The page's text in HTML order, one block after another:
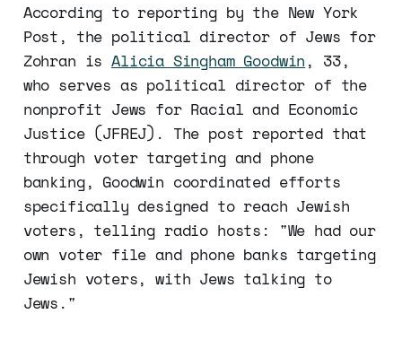
According to reporting by the New York
Post, the political director of Jews for
Zohran isAlicia Singham Goodwin , 33,
who serves as political director of the
nonprofit Jews for Racial and Economic
Justice (JFREJ). The post reported that
through voter targeting and phone
banking, Goodwin coordinated efforts
specifically designed to reach Jewish
voters, telling radio hosts: "We had our
own voter file and phone banks targeting
Jewish voters, with Jews talking to
Jews."